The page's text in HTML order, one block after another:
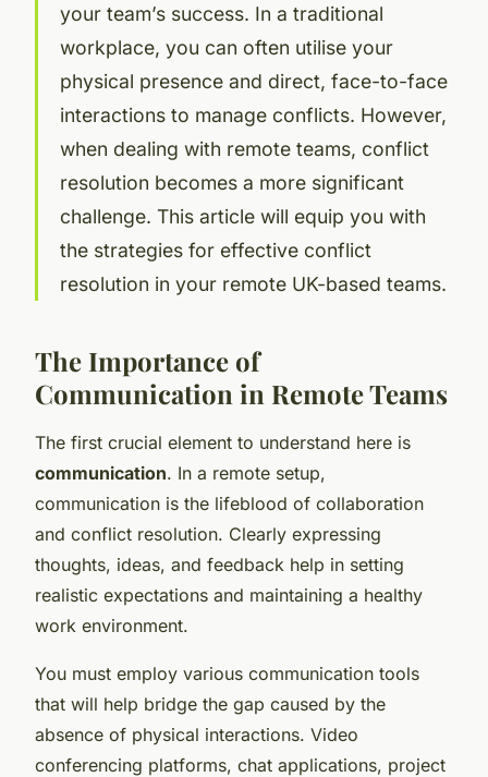
your team’s success. In a traditional
workplace, you can often utilise your
physical presence and direct, face-to-face
interactions to manage conflicts. However,
when dealing with remote teams, conflict
resolution becomes a more significant
challenge. This article will equip you with
the strategies for effective conflict
resolution in your remote UK-based teams.
The Importance of
Communication in Remote Teams
The first crucial element to understand here is
communication. In a remote setup,
communication is the lifeblood of collaboration
and conflict resolution. Clearly expressing
thoughts, ideas, and feedback help in setting
realistic expectations and maintaining a healthy
work environment.
You must employ various communication tools
that will help bridge the gap caused by the
absence of physical interactions. Video
conferencing platforms, chat applications, project